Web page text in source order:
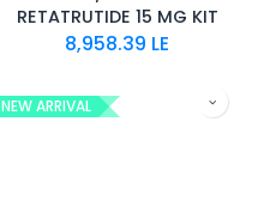
RETATRUTIDE 15 MG KIT
8,958.39 LE
NEW ARRIVAL